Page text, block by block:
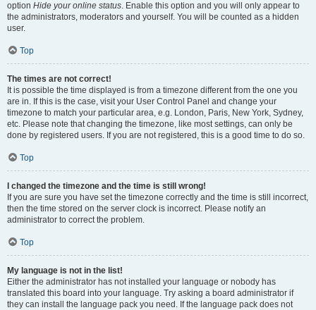
option Hide your online status. Enable this option and you will only appear to
the administrators, moderators and yourself. You will be counted as a hidden
user.
Top
The times are not correct!
It is possible the time displayed is from a timezone different from the one you
are in. If this is the case, visit your User Control Panel and change your
timezone to match your particular area, e.g. London, Paris, New York, Sydney,
etc. Please note that changing the timezone, like most settings, can only be
done by registered users. If you are not registered, this is a good time to do so.
Top
I changed the timezone and the time is still wrong!
If you are sure you have set the timezone correctly and the time is still incorrect,
then the time stored on the server clock is incorrect. Please notify an
administrator to correct the problem.
Top
My language is not in the list!
Either the administrator has not installed your language or nobody has
translated this board into your language. Try asking a board administrator if
they can install the language pack you need. If the language pack does not